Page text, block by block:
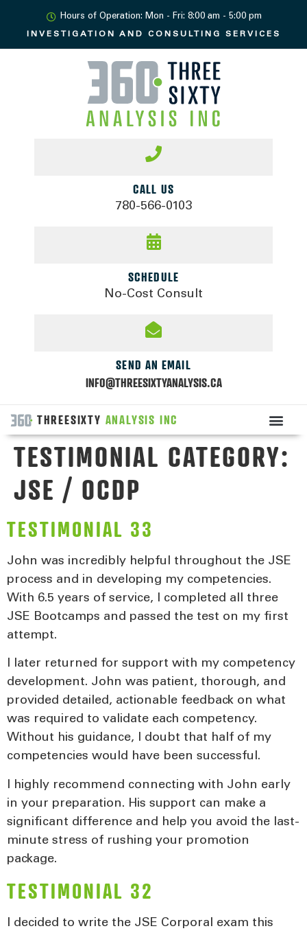
Hours of Operation: Mon - Fri: 8:00 am - 5:00 pm
INVESTIGATION AND CONSULTING SERVICES
CALL US
780-566-0103
SCHEDULE
No-Cost Consult
SEND AN EMAIL
INFO@THREESIXTYANALYSIS.CA
THREESIXTY ANALYSIS INC
TESTIMONIAL CATEGORY:
JSE / OCDP
TESTIMONIAL 33
John was incredibly helpful throughout the JSE
process and in developing my competencies.
With 6.5 years of service, I completed all three
JSE Bootcamps and passed the test on my first
attempt.
I later returned for support with my competency
development. John was patient, thorough, and
provided detailed, actionable feedback on what
was required to validate each competency.
Without his guidance, I doubt that half of my
competencies would have been successful.
I highly recommend connecting with John early
in your preparation. His support can make a
significant difference and help you avoid the last-
minute stress of rushing your promotion
package.
TESTIMONIAL 32
I decided to write the JSE Corporal exam this